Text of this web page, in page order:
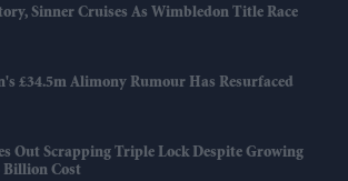
Sinner Cruises As Wimbledon Title Race
£34.5m Alimony Rumour Has Resurfaced
Out Scrapping Triple Lock Despite Growing
Billion Cost